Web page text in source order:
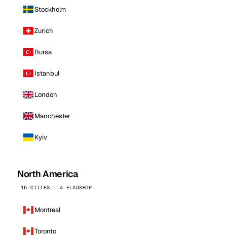
Stockholm
Zurich
Bursa
Istanbul
London
Manchester
Kyiv
North America
16 CITIES · 4 FLAGSHIP
Montreal
Toronto